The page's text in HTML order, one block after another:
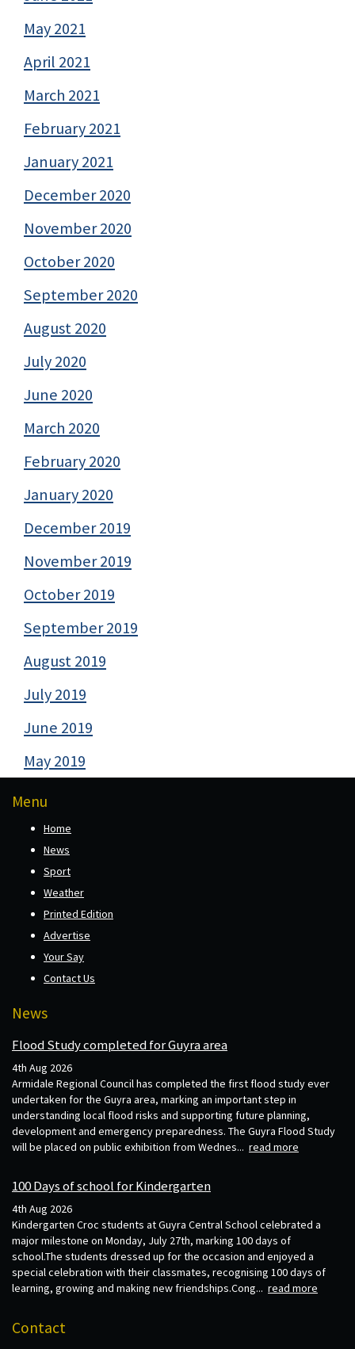
May 2021
April 2021
March 2021
February 2021
January 2021
December 2020
November 2020
October 2020
September 2020
August 2020
July 2020
June 2020
March 2020
February 2020
January 2020
December 2019
November 2019
October 2019
September 2019
August 2019
July 2019
June 2019
May 2019
Menu
Home
News
Sport
Weather
Printed Edition
Advertise
Your Say
Contact Us
News
Flood Study completed for Guyra area
4th Aug 2026
Armidale Regional Council has completed the first flood study ever
undertaken for the Guyra area, marking an important step in
understanding local flood risks and supporting future planning,
development and emergency preparedness. The Guyra Flood Study
will be placed on public exhibition from Wednes... read more
100 Days of school for Kindergarten
4th Aug 2026
Kindergarten Croc students at Guyra Central School celebrated a
major milestone on Monday, July 27th, marking 100 days of
school.The students dressed up for the occasion and enjoyed a
special celebration with their classmates, recognising 100 days of
learning, growing and making new friendships.Cong... read more
Contact